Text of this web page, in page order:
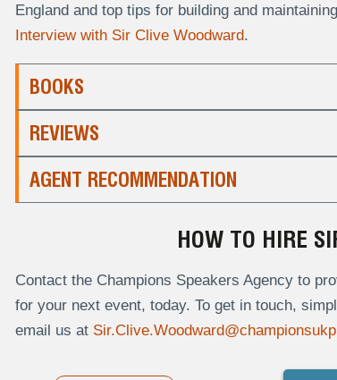
England and top tips for building and
Interview with Sir Clive Woodward.
BOOKS
REVIEWS
AGENT RECOMMENDATION
HOW TO HIRE
Contact the Champions Speakers Agency to
for your next event, today. To get in touch,
email us at